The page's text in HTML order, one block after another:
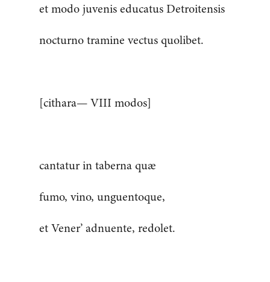
et modo juvenis educatus Detroitensis
nocturno tramine vectus quolibet.
[cithara— VIII modos]
cantatur in taberna quæ
fumo, vino, unguentoque,
et Vener’ adnuente, redolet.